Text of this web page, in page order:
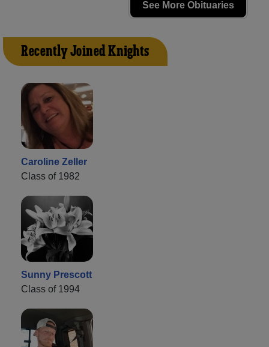
See More Obituaries
Recently Joined Knights
Caroline Zeller
Class of 1982
Sunny Prescott
Class of 1994